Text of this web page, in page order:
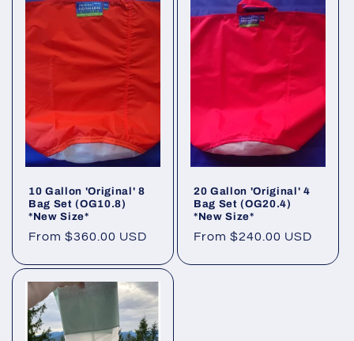
10 Gallon 'Original' 8
Bag Set (OG10.8)
*New Size*
Regular
From $360.00 USD
20 Gallon 'Original' 4
Bag Set (OG20.4)
*New Size*
Regular
From $240.00 USD